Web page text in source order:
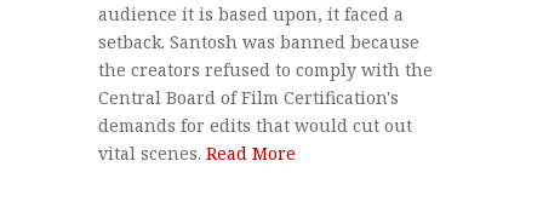
audience it is based upon, it faced a
setback. Santosh was banned because
the creators refused to comply with the
Central Board of Film Certification's
demands for edits that would cut out
vital scenes. Read More